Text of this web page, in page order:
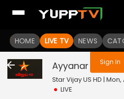
HOME LIVE TV NEWS
You are not
Sign In
Ayyanar Thunai
Star Vijay US HD | Mon,
LIVE